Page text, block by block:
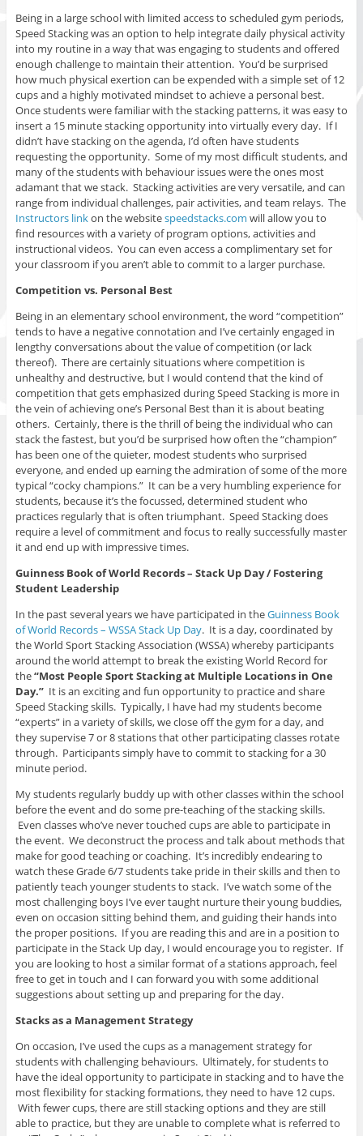
Being in a large school with limited access to scheduled gym periods,
Speed Stacking was an option to help integrate daily physical activity
into my routine in a way that was engaging to students and offered
enough challenge to maintain their attention. You’d be surprised
how much physical exertion can be expended with a simple set of 12
cups and a highly motivated mindset to achieve a personal best.
Once students were familiar with the stacking patterns, it was easy to
insert a 15 minute stacking opportunity into virtually every day. If I
didn’t have stacking on the agenda, I’d often have students
requesting the opportunity. Some of my most difficult students, and
many of the students with behaviour issues were the ones most
adamant that we stack. Stacking activities are very versatile, and can
range from individual challenges, pair activities, and team relays. The
Instructors linkon the websitespeedstacks.com will allow you to
find resources with a variety of program options, activities and
instructional videos. You can even access a complimentary set for
your classroom if you aren’t able to commit to a larger purchase.
Competition vs. Personal Best
Being in an elementary school environment, the word “competition”
tends to have a negative connotation and I’ve certainly engaged in
lengthy conversations about the value of competition (or lack
thereof). There are certainly situations where competition is
unhealthy and destructive, but I would contend that the kind of
competition that gets emphasized during Speed Stacking is more in
the vein of achieving one’s Personal Best than it is about beating
others. Certainly, there is the thrill of being the individual who can
stack the fastest, but you’d be surprised how often the “champion”
has been one of the quieter, modest students who surprised
everyone, and ended up earning the admiration of some of the more
typical “cocky champions.” It can be a very humbling experience for
students, because it’s the focussed, determined student who
practices regularly that is often triumphant. Speed Stacking does
require a level of commitment and focus to really successfully master
it and end up with impressive times.
Guinness Book of World Records – Stack Up Day / Fostering
Student Leadership
In the past several years we have participated in theGuinness Book
of World Records – WSSA Stack Up Day. It is a day, coordinated by
the World Sport Stacking Association (WSSA) whereby participants
around the world attempt to break the existing World Record for
the“Most People Sport Stacking at Multiple Locations in One
Day.” It is an exciting and fun opportunity to practice and share
Speed Stacking skills. Typically, I have had my students become
“experts” in a variety of skills, we close off the gym for a day, and
they supervise 7 or 8 stations that other participating classes rotate
through. Participants simply have to commit to stacking for a 30
minute period.
My students regularly buddy up with other classes within the school
before the event and do some pre-teaching of the stacking skills.
Even classes who’ve never touched cups are able to participate in
the event. We deconstruct the process and talk about methods that
make for good teaching or coaching. It’s incredibly endearing to
watch these Grade 6/7 students take pride in their skills and then to
patiently teach younger students to stack. I’ve watch some of the
most challenging boys I’ve ever taught nurture their young buddies,
even on occasion sitting behind them, and guiding their hands into
the proper positions. If you are reading this and are in a position to
participate in the Stack Up day, I would encourage you to register. If
you are looking to host a similar format of a stations approach, feel
free to get in touch and I can forward you with some additional
suggestions about setting up and preparing for the day.
Stacks as a Management Strategy
On occasion, I’ve used the cups as a management strategy for
students with challenging behaviours. Ultimately, for students to
have the ideal opportunity to participate in stacking and to have the
most flexibility for stacking formations, they need to have 12 cups.
With fewer cups, there are still stacking options and they are still
able to practice, but they are unable to complete what is referred to